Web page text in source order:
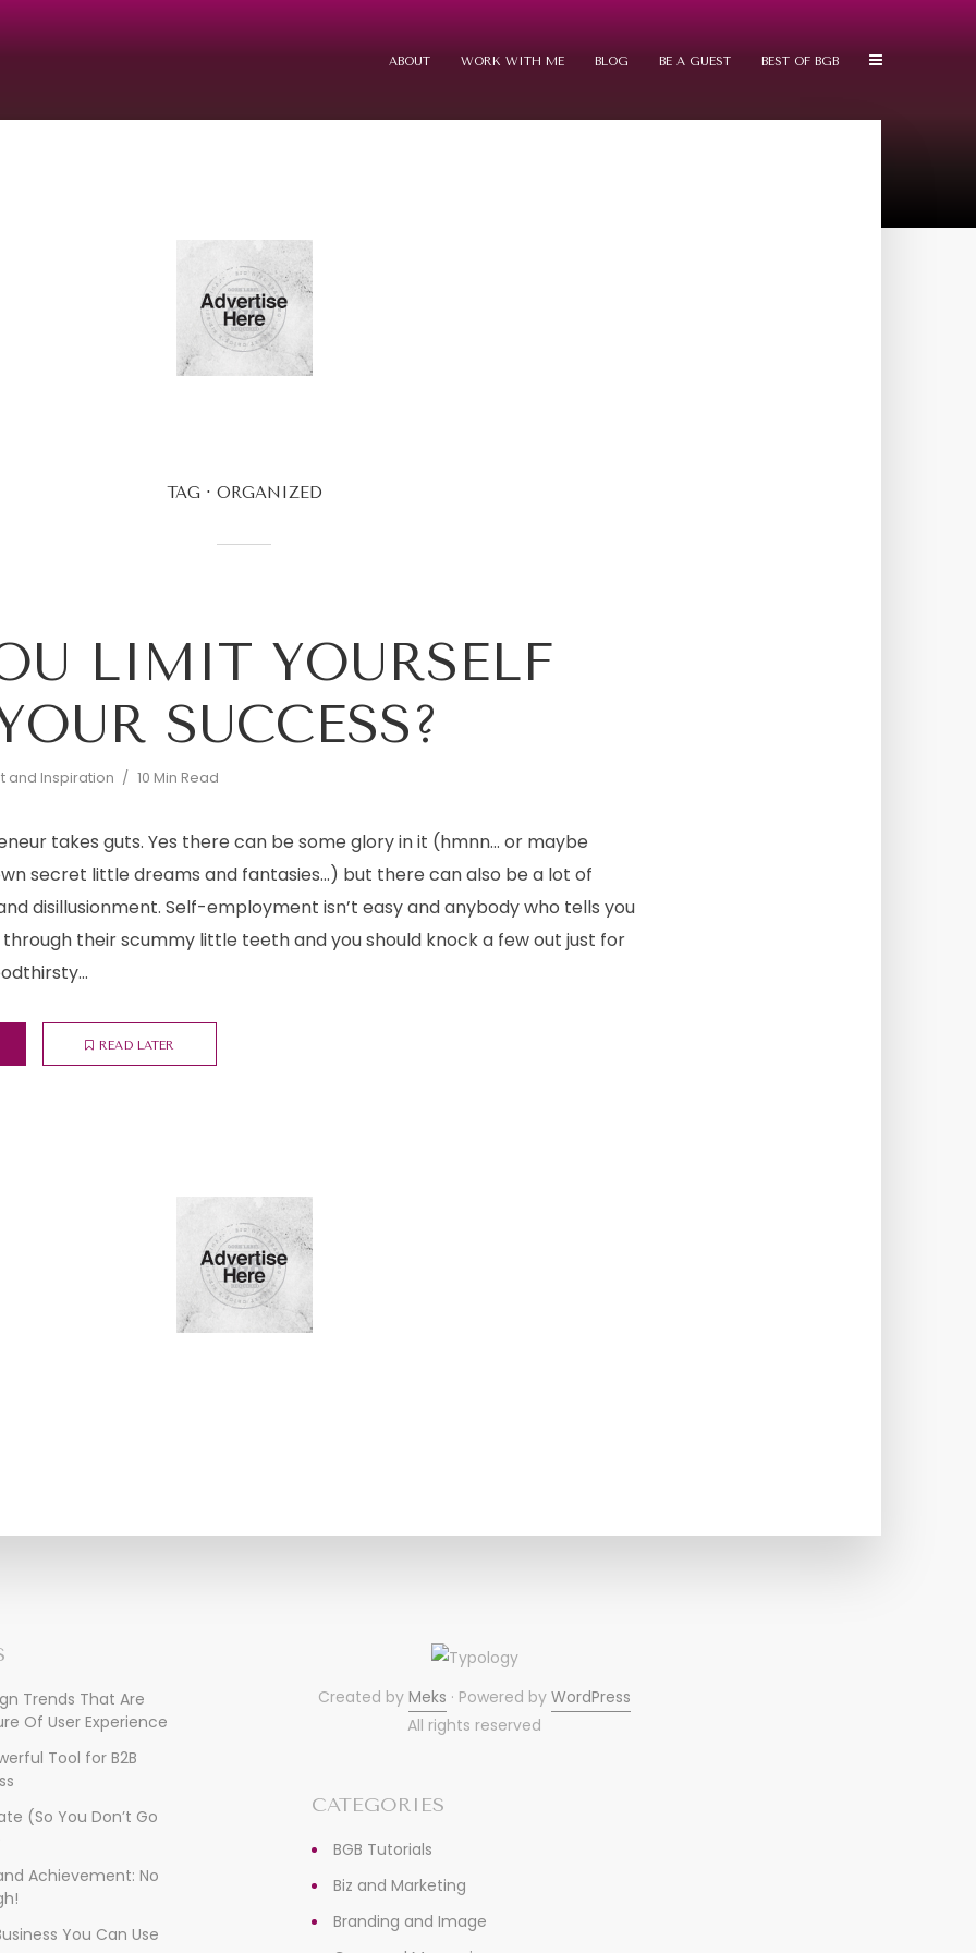
ABOUT WORK WITH ME BLOG BE A GUEST BEST OF BGB
TAG ORGANIZED
LIMIT YOURSELF
SUCCESS?
and Inspiration 10 Min Read
takes guts. Yes there can be some glory in it (hmnn… or maybe
secret little dreams and fantasies…) but there can also be a lot of
disillusionment. Self-employment isn’t easy and anybody who tells you
through their scummy little teeth and you should knock a few out just for
READ LATER
Trends That Are
Of User Experience
Tool for B2B
(So You Don’t Go
Achievement: No
You Can Use
Created byMeks · Powered byWordPress
All rights reserved
CATEGORIES
BGB Tutorials
Biz and Marketing
Branding and Image